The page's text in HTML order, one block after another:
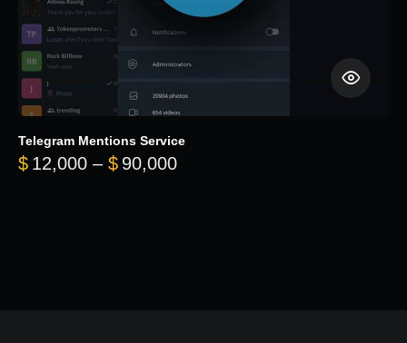
Telegram Mentions Service
$ 12,000 – $ 90,000Price range: $12,000